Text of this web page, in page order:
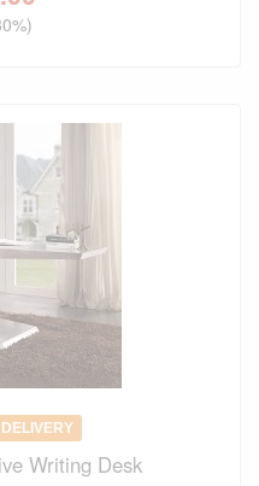
Writing Desk